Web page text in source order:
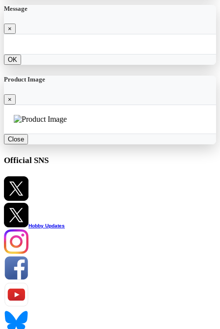
Message
×
OK
Product Image
×
Close
Official SNS
Hobby Updates